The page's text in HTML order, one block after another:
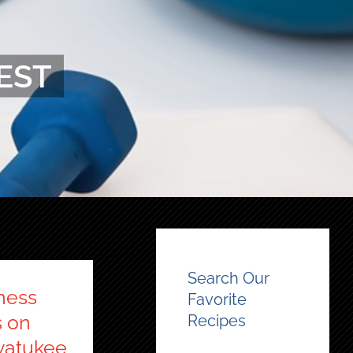
on
Search Our
Favorite
Recipes